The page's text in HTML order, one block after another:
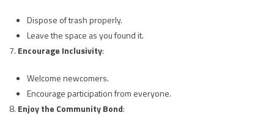
Dispose of trash properly.
Leave the space as you found it.
Encourage Inclusivity:
Welcome newcomers.
Encourage participation from everyone.
Enjoy the Community Bond: